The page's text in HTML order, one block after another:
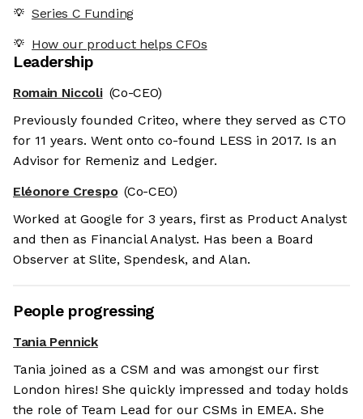
Series C Funding
How our product helps CFOs
Leadership
Romain Niccoli (Co-CEO)
Previously founded Criteo, where they served as CTO
for 11 years. Went onto co-found LESS in 2017. Is an
Advisor for Remeniz and Ledger.
Eléonore Crespo (Co-CEO)
Worked at Google for 3 years, first as Product Analyst
and then as Financial Analyst. Has been a Board
Observer at Slite, Spendesk, and Alan.
People progressing
Tania Pennick
Tania joined as a CSM and was amongst our first
London hires! She quickly impressed and today holds
the role of Team Lead for our CSMs in EMEA. She